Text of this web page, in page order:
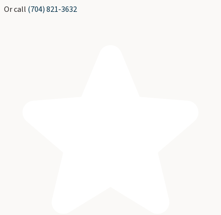
Or call (704) 821-3632